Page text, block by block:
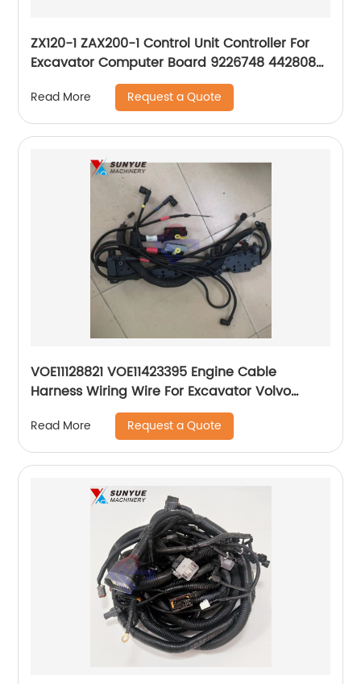
ZX120-1 ZAX200-1 Control Unit Controller For
Excavator Computer Board 9226748 4428085
4487307 0241115000
Read More Request a Quote
VOE11128821 VOE11423395 Engine Cable
Harness Wiring Wire For Excavator Volvo
11128821 11423395
Read More Request a Quote